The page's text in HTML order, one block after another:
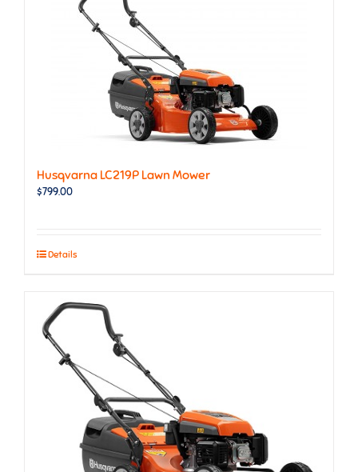
Husqvarna LC219P Lawn Mower
$799.00
Details